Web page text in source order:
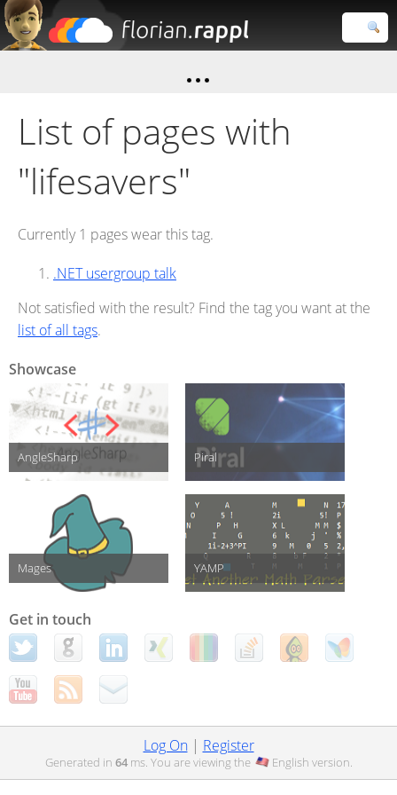
Close search
List of pages with
"lifesavers"
Currently 1 pages wear this tag.
.NET usergroup talk
Not satisfied with the result? Find the tag you want at the
list of all tags.
Showcase
AngleSharp Piral
Mages YAMP
Get in touch
Log On| Register
Generated in 64ms. You are viewing the English version.